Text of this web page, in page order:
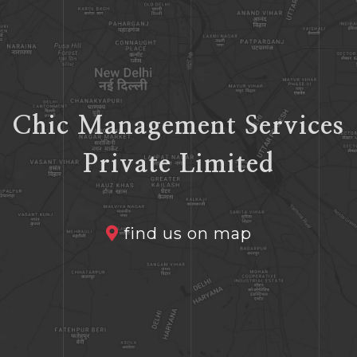
Chic Management Services
Private Limited
find us on map